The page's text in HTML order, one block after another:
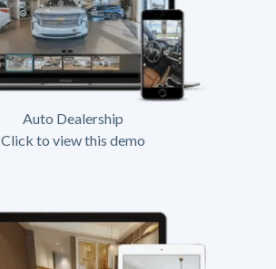
Auto Dealership
Click to view this demo